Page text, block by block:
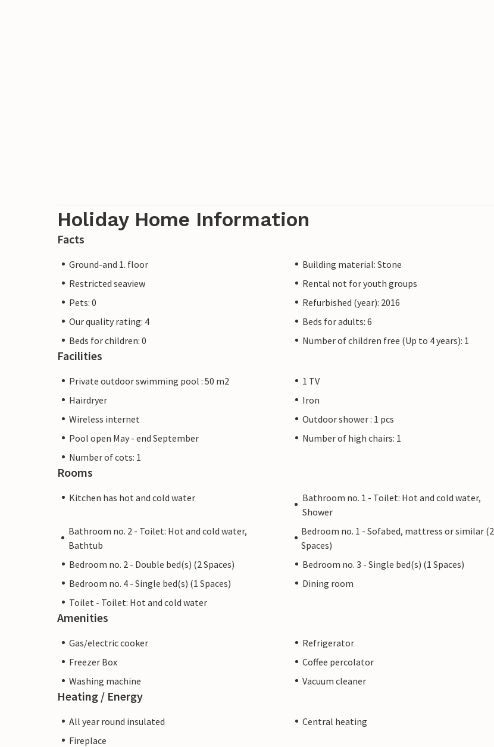
Holiday Home Information
Facts
Ground-and 1. floor
Building material: Stone
Restricted seaview
Rental not for youth groups
Pets: 0
Refurbished (year): 2016
Our quality rating: 4
Beds for adults: 6
Beds for children: 0
Number of children free (Up to 4 years): 1
Facilities
Private outdoor swimming pool : 50 m2
1 TV
Hairdryer
Iron
Wireless internet
Outdoor shower : 1 pcs
Pool open May - end September
Number of high chairs: 1
Number of cots: 1
Rooms
Kitchen has hot and cold water
Bathroom no. 1 - Toilet: Hot and cold water,
Shower
Bathroom no. 2 - Toilet: Hot and cold water,
Bathtub
Bedroom no. 1 - Sofabed, mattress or similar (2
Spaces)
Bedroom no. 2 - Double bed(s) (2 Spaces)
Bedroom no. 3 - Single bed(s) (1 Spaces)
Bedroom no. 4 - Single bed(s) (1 Spaces)
Dining room
Toilet - Toilet: Hot and cold water
Amenities
Gas/electric cooker
Refrigerator
Freezer Box
Coffee percolator
Washing machine
Vacuum cleaner
Heating / Energy
All year round insulated
Central heating
Fireplace